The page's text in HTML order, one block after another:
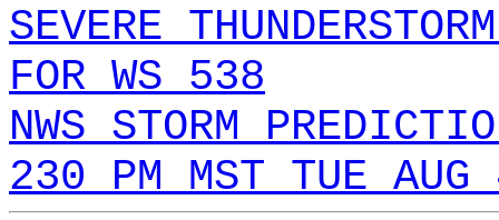
SEVERE
FOR WS 538
NWS STORM
230 PM MST TUE